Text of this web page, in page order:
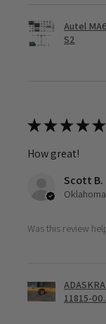
Autel
S2
★★★★★
How great!
Scott B.
Was this review
11815-